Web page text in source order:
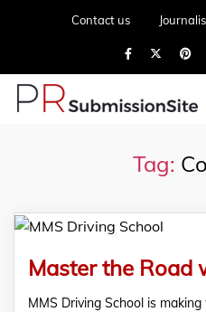
Contact us
Tag:
MMS Driving School is